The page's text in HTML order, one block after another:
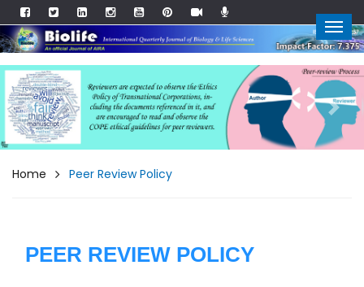
Previous Next
Home Peer Review Policy
PEER REVIEW POLICY